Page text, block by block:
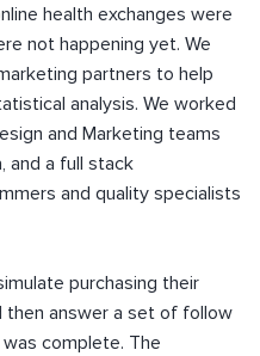
health exchanges were
not happening yet. We
partners to help
analysis. We worked
and Marketing teams
and a full stack
and quality specialists
purchasing their
then answer a set of follow
complete. The